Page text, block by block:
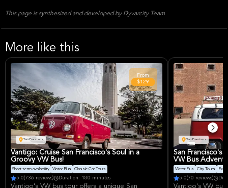
This page is synthesized and developed by Dyvarcity Team
More like this
San Francisco
From
$129
Vantigo: Cruise San Francisco's Soul in a
Groovy VW Bus!
Short term availability Viator Plus Classic Car Tours
5.0(736 reviews) Duration: 180 minutes
Vantigo's VW bus tour offers a unique San
San Francisco
San Francisco's
VW Bus
Viator Plus City Tours
5.0(70 reviews)
Vantigo's VW